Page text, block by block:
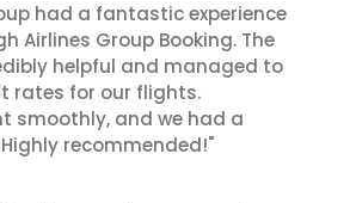
had a fantastic experience
Airlines Group Booking. The
helpful and managed to
rates for our flights.
smoothly, and we had a
recommended!"